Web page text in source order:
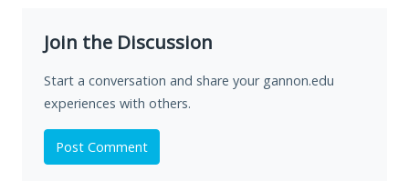
Join the Discussion
Start a conversation and share your gannon.edu
experiences with others.
Post Comment